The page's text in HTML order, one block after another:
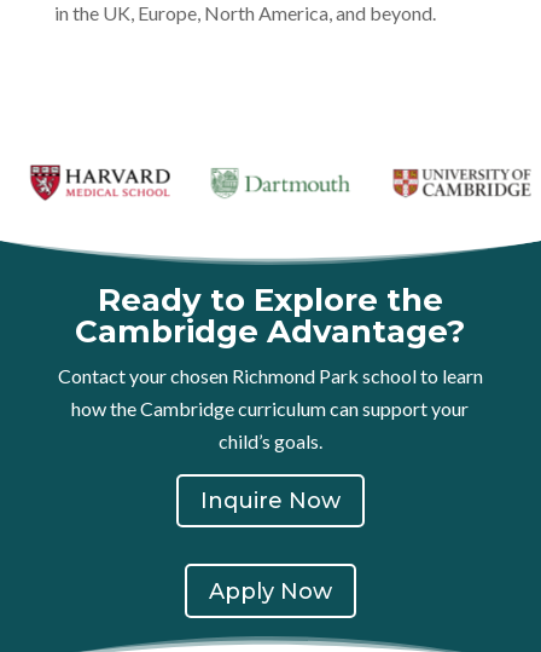
in the UK, Europe, North America, and beyond.
Ready to Explore the
Cambridge Advantage?
Contact your chosen Richmond Park school to learn
how the Cambridge curriculum can support your
child’s goals.
Inquire Now
Apply Now